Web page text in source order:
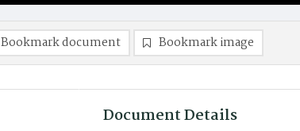
Bookmark document Bookmark image
Document Details